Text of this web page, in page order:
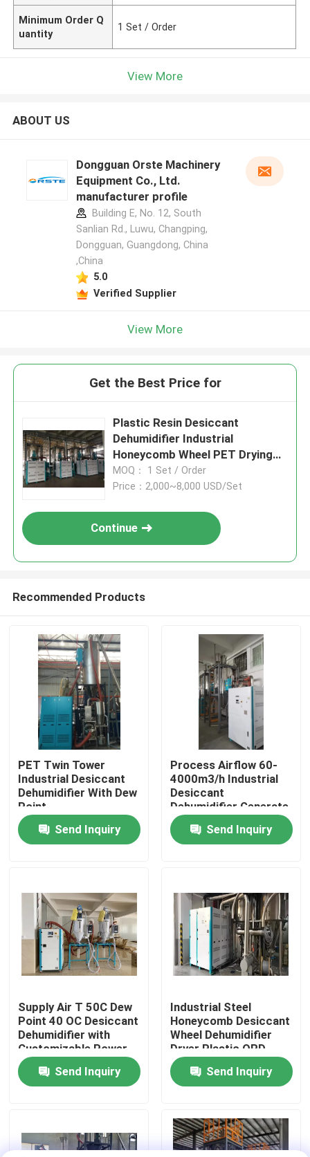
Products
About Us
Quality Control
Contact Us
News
Cases
Dehumidifying Hopper Dryer
Minimum Order Q
uantity
1 Set / Order
View More
ABOUT US
Dongguan Orste Machinery
Equipment Co., Ltd.
manufacturer profile
Building E, No. 12, South
Sanlian Rd., Luwu, Changping,
Dongguan, Guangdong, China
,China
5.0
Verified Supplier
View More
Get the Best Price for
Plastic Resin Desiccant
Dehumidifier Industrial
Honeycomb Wheel PET Drying
Machine
MOQ： 1 Set / Order
Price：2,000~8,000 USD/Set
Continue
Recommended Products
PET Twin Tower
Industrial Desiccant
Dehumidifier With Dew
Point
Send Inquiry
Process Airflow 60-
4000m3/h Industrial
Desiccant
Dehumidifier Generate
Dry Air in Bule or Grey
and for Industrial
Send Inquiry
Supply Air T 50C Dew
Point 40 OC Desiccant
Dehumidifier with
Customizable Power
Supply
Send Inquiry
Industrial Steel
Honeycomb Desiccant
Wheel Dehumidifier
Dryer Plastic ORD-
1500H
Send Inquiry